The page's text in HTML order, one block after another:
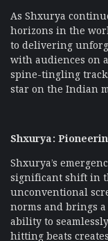
As Shxurya
horizons in the
to delivering
with audiences on
spine-tingling
star on the Indian
Shxurya:
Shxurya’s
significant shift in
unconventional
norms and brings
ability to
hitting beats